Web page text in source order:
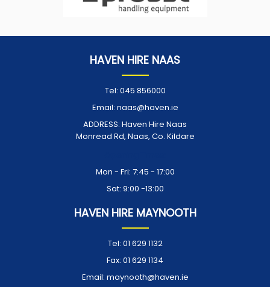
HAVEN HIRE NAAS
Tel: 045 856000
Email: naas@haven.ie
ADDRESS: Haven Hire Naas
Monread Rd, Naas, Co. Kildare
Mon - Fri: 7:45 - 17:00
Sat: 9:00 -13:00
HAVEN HIRE MAYNOOTH
Tel: 01 629 1132
Fax: 01 629 1134
Email: maynooth@haven.ie